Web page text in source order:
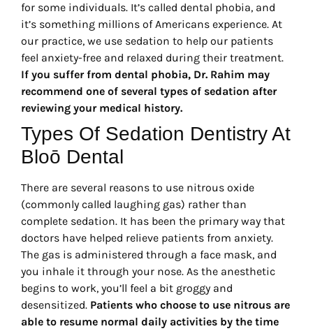
for some individuals. It’s called dental phobia, and
it’s something millions of Americans experience. At
our practice, we use sedation to help our patients
feel anxiety-free and relaxed during their treatment.
If you suffer from dental phobia, Dr. Rahim may
recommend one of several types of sedation after
reviewing your medical history.
Types Of Sedation Dentistry At
Bloō Dental
There are several reasons to use nitrous oxide
(commonly called laughing gas) rather than
complete sedation. It has been the primary way that
doctors have helped relieve patients from anxiety.
The gas is administered through a face mask, and
you inhale it through your nose. As the anesthetic
begins to work, you’ll feel a bit groggy and
desensitized. Patients who choose to use nitrous are
able to resume normal daily activities by the time